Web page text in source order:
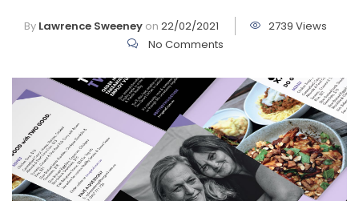
By Lawrence Sweeney on 22/02/2021
2739 Views
No Comments